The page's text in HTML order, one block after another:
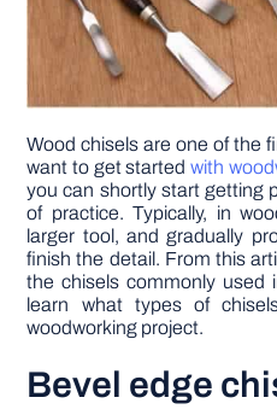
Wood chisels are one of the
want to get startedwith
you can shortly start getting
of practice. Typically, in
larger tool, and gradually
finish the detail. From this
the chisels commonly used
learn what types of
woodworking project.
Bevel edge